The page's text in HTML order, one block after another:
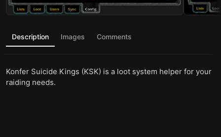
Description Images Comments
Konfer Suicide Kings (KSK) is a loot system helper for your
raiding needs.